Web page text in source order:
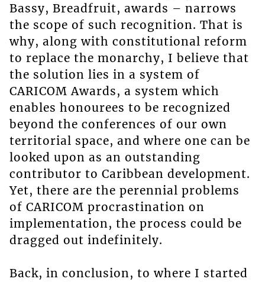
Bassy, Breadfruit, awards – narrows
the scope of such recognition. That is
why, along with constitutional reform
to replace the monarchy, I believe that
the solution lies in a system of
CARICOM Awards, a system which
enables honourees to be recognized
beyond the conferences of our own
territorial space, and where one can be
looked upon as an outstanding
contributor to Caribbean development.
Yet, there are the perennial problems
of CARICOM procrastination on
implementation, the process could be
dragged out indefinitely.
Back, in conclusion, to where I started